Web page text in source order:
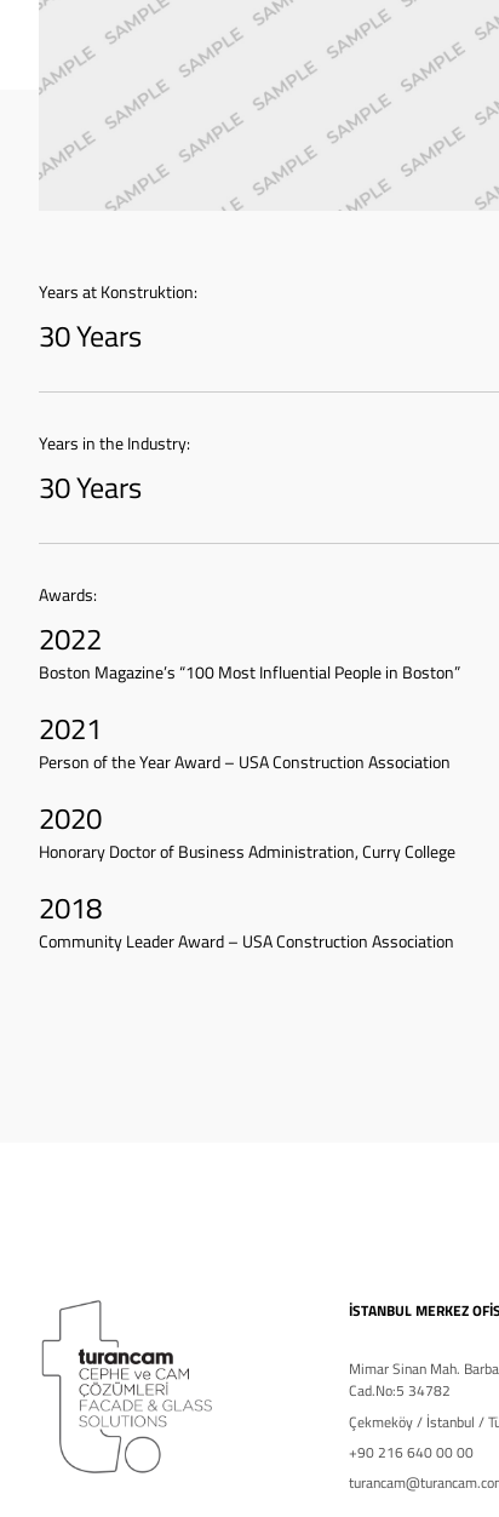
Years at Konstruktion:
30 Years
Years in the Industry:
30 Years
Awards:
2022
Boston Magazine’s “100 Most Influential People in Boston”
2021
Person of the Year Award – USA Construction Association
2020
Honorary Doctor of Business Administration, Curry College
2018
Community Leader Award – USA Construction Association
İSTANBUL MERKEZ
Mimar Sinan Mah.
Cad.No:5 34782
Çekmeköy / İstanbul /
+90 216 640 00 00